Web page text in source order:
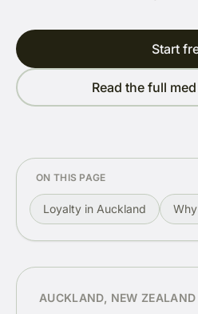
Start
Read the full
ON THIS PAGE
Loyalty in Auckland
AUCKLAND, NEW ZEALAND